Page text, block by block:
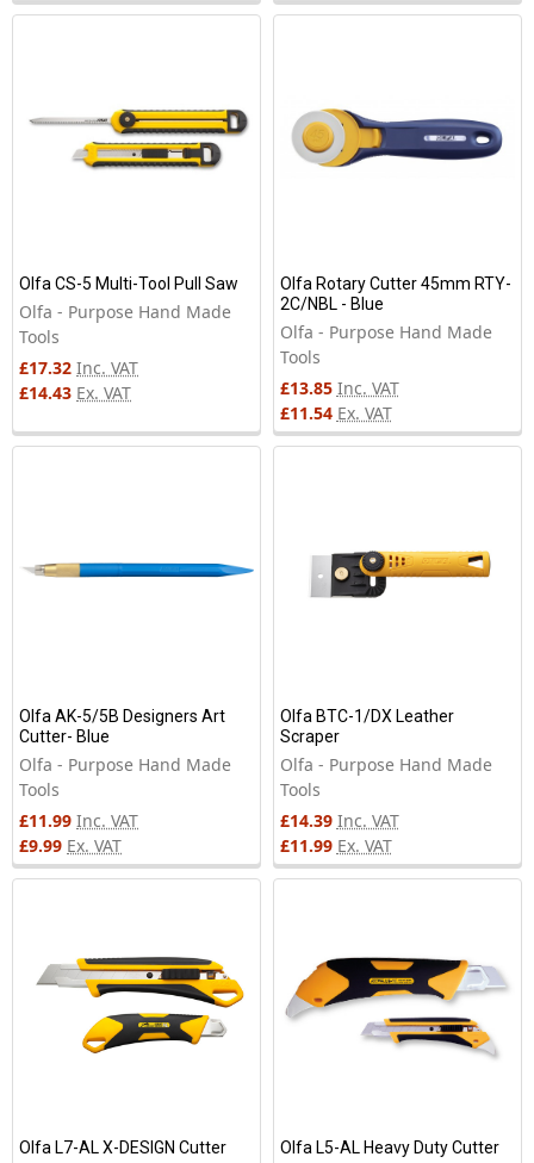
Olfa CS-5 Multi-Tool Pull Saw
Olfa - Purpose Hand Made
Tools
£17.32 Inc. VAT
£14.43 Ex. VAT
Olfa Rotary Cutter 45mm RTY-
2C/NBL - Blue
Olfa - Purpose Hand Made
Tools
£13.85 Inc. VAT
£11.54 Ex. VAT
Olfa AK-5/5B Designers Art
Cutter- Blue
Olfa - Purpose Hand Made
Tools
£11.99 Inc. VAT
£9.99 Ex. VAT
Olfa BTC-1/DX Leather
Scraper
Olfa - Purpose Hand Made
Tools
£14.39 Inc. VAT
£11.99 Ex. VAT
Olfa L7-AL X-DESIGN Cutter Olfa L5-AL Heavy Duty Cutter